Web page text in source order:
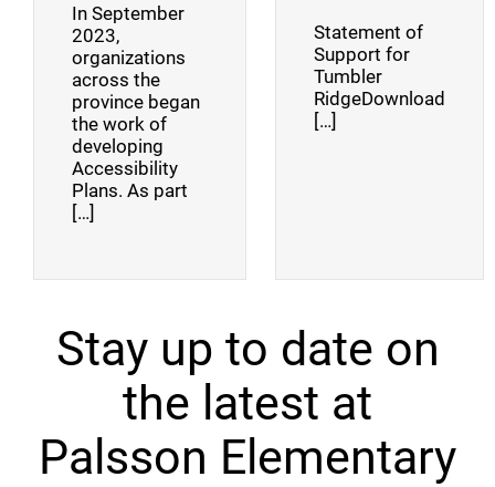
In September
2023,
organizations
across the
province began
the work of
developing
Accessibility
Plans. As part
[…]
Statement of
Support for
Tumbler
RidgeDownload
[…]
Stay up to date on
the latest at
Palsson Elementary